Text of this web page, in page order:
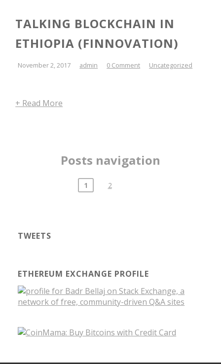
TALKING BLOCKCHAIN IN
ETHIOPIA (FINNOVATION)
November 2, 2017 admin 0 Comment Uncategorized
+ Read More
Posts navigation
1 2
TWEETS
ETHEREUM EXCHANGE PROFILE